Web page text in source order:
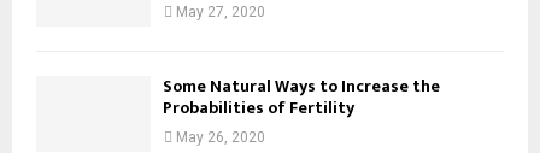
May 27, 2020
Some Natural Ways to Increase the
Probabilities of Fertility
May 26, 2020